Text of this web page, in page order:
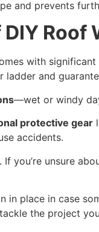
and prevents
Roof
with significant
and
—wet or windy
protective gear
accidents.
you’re unsure
in place in case
the project